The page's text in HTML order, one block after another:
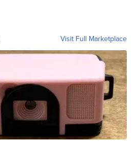
Visit Full Marketplace